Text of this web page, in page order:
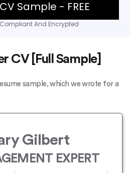
Sample - FREE
And Encrypted
CV [Full Sample]
sample, which we wrote for a
Gilbert
EXPERT